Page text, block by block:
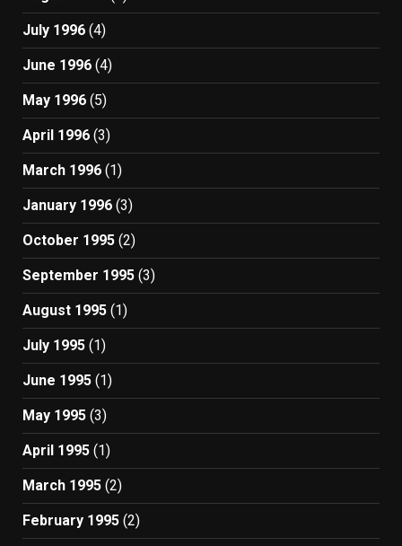
July 1996 (4)
June 1996 (4)
May 1996 (5)
April 1996 (3)
March 1996 (1)
January 1996 (3)
October 1995 (2)
September 1995 (3)
August 1995 (1)
July 1995 (1)
June 1995 (1)
May 1995 (3)
April 1995 (1)
March 1995 (2)
February 1995 (2)